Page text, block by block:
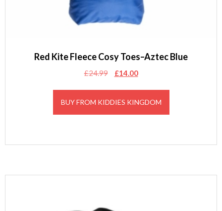
Red Kite Fleece Cosy Toes–Aztec Blue
£24.99
Original
£14.00
BUY FROM KIDDIES KINGDOM